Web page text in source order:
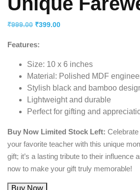
₹999.00 Original
was:
₹399.00Current
Features:
Size: 10 x 6 inches
Material: Polished MDF
Stylish black and bamboo
Lightweight and durable
Perfect for gifting and
Buy Now Limited Stock Left:
your favorite teacher with this unique
gift; it’s a lasting tribute to their influence
now to make your gift truly memorable!
Buy Now